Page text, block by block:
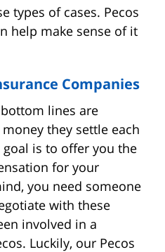
types of cases. Pecos
help make sense of it
Companies
lines are
they settle each
is to offer you the
for your
you need someone
with these
involved in a
Luckily, our Pecos